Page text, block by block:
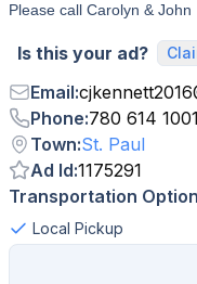
Please call Carolyn & John
Is this your ad?
Email:cjkennett2016
Phone:780 614 1001
Town:St. Paul
Ad Id:1175291
Transportation
Local Pickup